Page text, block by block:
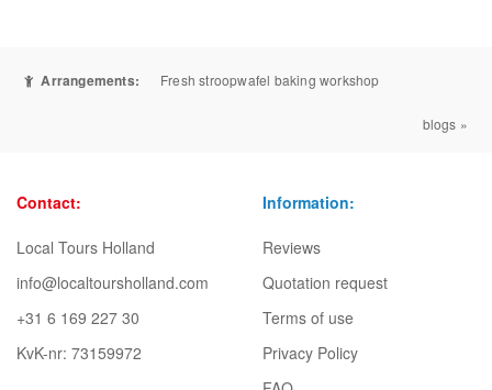
Arrangements: Fresh stroopwafel baking workshop
blogs »
Contact:
Local Tours Holland
info@localtoursholland.com
+31 6 169 227 30
KvK-nr: 73159972
Information:
Reviews
Quotation request
Terms of use
Privacy Policy